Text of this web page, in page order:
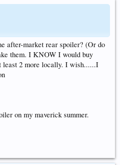
after-market rear spoiler? (Or do
them. I KNOW I would buy
least 2 more locally. I wish......I
on my maverick summer.